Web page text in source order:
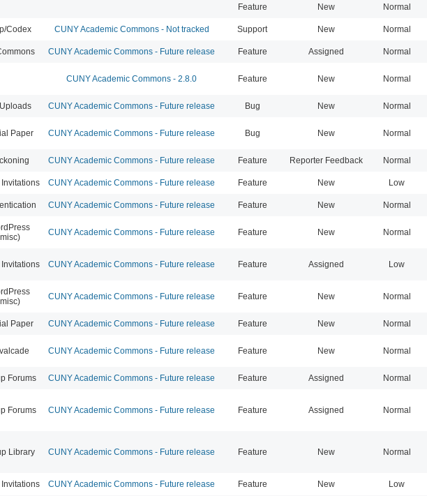
Feature New Normal
Codex CUNY Academic Commons - Not tracked Support New Normal
CUNY Academic Commons - Future release Feature Assigned Normal
CUNY Academic Commons - 2.8.0 Feature New Normal
CUNY Academic Commons - Future release Bug New Normal
Paper CUNY Academic Commons - Future release Bug New Normal
CUNY Academic Commons - Future release Feature Reporter Feedback Normal
CUNY Academic Commons - Future release Feature New Low
CUNY Academic Commons - Future release Feature New Normal
CUNY Academic Commons - Future release Feature New Normal
CUNY Academic Commons - Future release Feature Assigned Low
CUNY Academic Commons - Future release Feature New Normal
Paper CUNY Academic Commons - Future release Feature New Normal
CUNY Academic Commons - Future release Feature New Normal
Forums CUNY Academic Commons - Future release Feature Assigned Normal
Forums CUNY Academic Commons - Future release Feature Assigned Normal
Library CUNY Academic Commons - Future release Feature New Normal
CUNY Academic Commons - Future release Feature New Low